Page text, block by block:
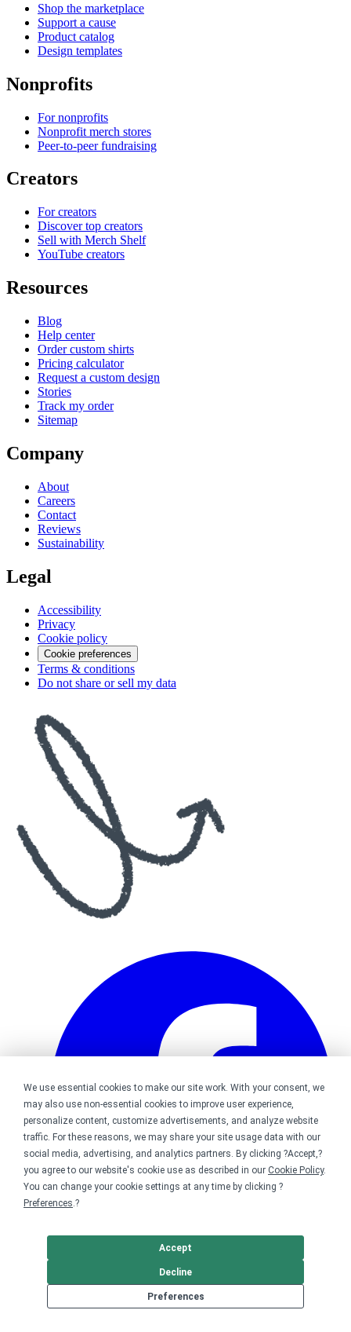
We use essential cookies to make our site work. With your consent, we
may also use non-essential cookies to improve user experience,
personalize content, customize advertisements, and analyze website
traffic. For these reasons, we may share your site usage data with our
social media, advertising, and analytics partners. By clicking ?Accept,?
you agree to our website's cookie use as described in our Cookie Policy.
You can change your cookie settings at any time by clicking ?
Preferences.?
Preferences
Decline
Accept
Shop the marketplace
Support a cause
Product catalog
Design templates
Nonprofits
For nonprofits
Nonprofit merch stores
Peer-to-peer fundraising
Creators
For creators
Discover top creators
Sell with Merch Shelf
YouTube creators
Resources
Blog
Help center
Order custom shirts
Pricing calculator
Request a custom design
Stories
Track my order
Sitemap
Company
About
Careers
Contact
Reviews
Sustainability
Legal
Accessibility
Privacy
Cookie policy
Cookie preferences
Terms & conditions
Do not share or sell my data
Bonfire on Facebook